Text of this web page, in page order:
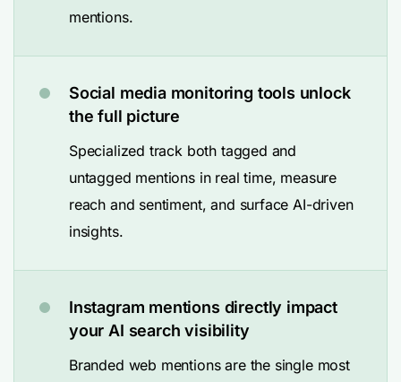
mentions.
Social media monitoring tools unlock
the full picture
Specialized track both tagged and
untagged mentions in real time, measure
reach and sentiment, and surface AI-driven
insights.
Instagram mentions directly impact
your AI search visibility
Branded web mentions are the single most